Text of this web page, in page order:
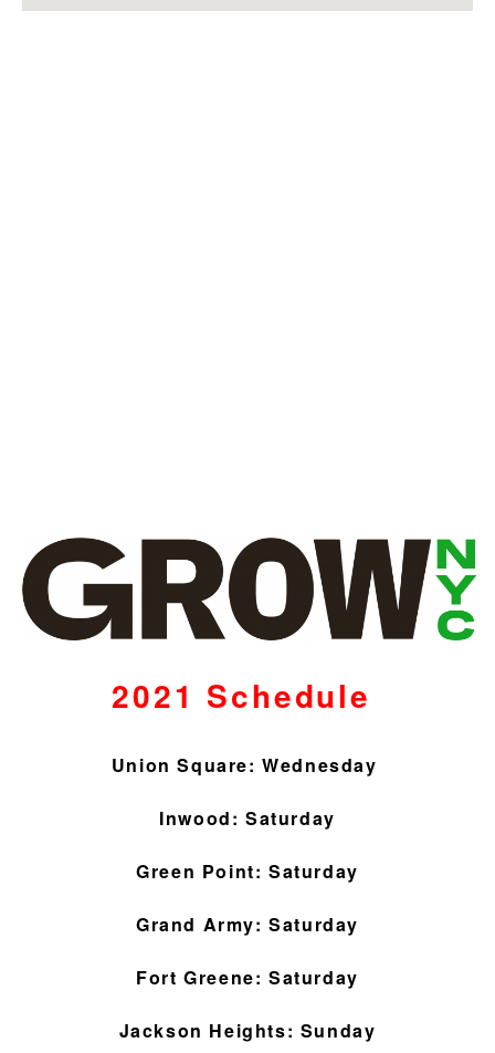
2021 Schedule
Union Square: Wednesday
Inwood: Saturday
Green Point: Saturday
Grand Army: Saturday
Fort Greene: Saturday
Jackson Heights: Sunday